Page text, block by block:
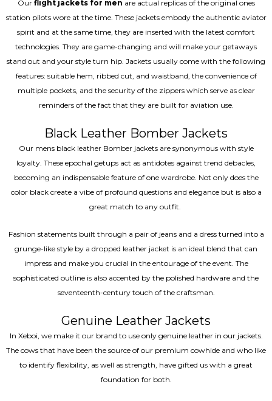
Our flight jackets for men are actual replicas of the original ones
station pilots wore at the time. These jackets embody the authentic aviator
spirit and at the same time, they are inserted with the latest comfort
technologies. They are game-changing and will make your getaways
stand out and your style turn hip. Jackets usually come with the following
features: suitable hem, ribbed cut, and waistband, the convenience of
multiple pockets, and the security of the zippers which serve as clear
reminders of the fact that they are built for aviation use.
Black Leather Bomber Jackets
Our mens black leather Bomber jackets are synonymous with style
loyalty. These epochal getups act as antidotes against trend debacles,
becoming an indispensable feature of one wardrobe. Not only does the
color black create a vibe of profound questions and elegance but is also a
great match to any outfit.
Fashion statements built through a pair of jeans and a dress turned into a
grunge-like style by a dropped leather jacket is an ideal blend that can
impress and make you crucial in the entourage of the event. The
sophisticated outline is also accented by the polished hardware and the
seventeenth-century touch of the craftsman.
Genuine Leather Jackets
In Xeboi, we make it our brand to use only genuine leather in our jackets.
The cows that have been the source of our premium cowhide and who like
to identify flexibility, as well as strength, have gifted us with a great
foundation for both.